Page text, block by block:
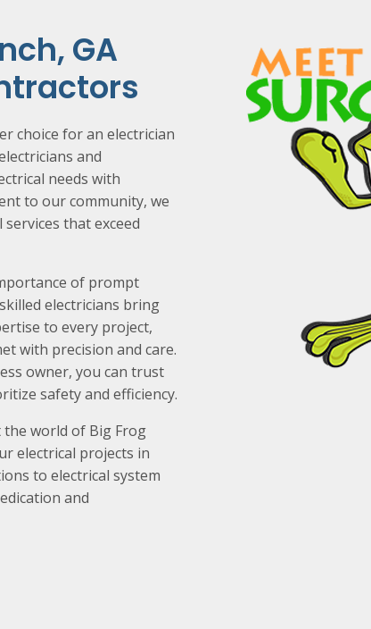
, GA
choice for an electrician
and
needs with
to our community, we
that exceed
of prompt
electricians bring
to every project,
with precision and care.
owner, you can trust
safety and efficiency.
world of Big Frog
electrical projects in
to electrical system
and